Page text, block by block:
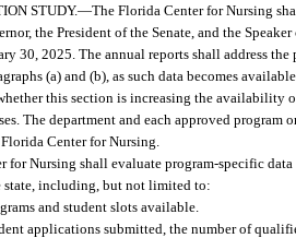
STUDY.—The Florida Center for Nursing
the President of the Senate, and the
30, 2025. The annual reports shall address
(a) and (b), as such data becomes
this section is increasing the availability
The department and each approved program
Center for Nursing.
for Nursing shall evaluate program-specific
state, including, but not limited to:
and student slots available.
applications submitted, the number of